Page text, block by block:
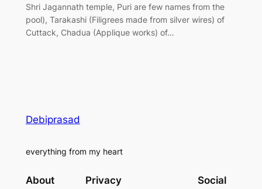
Shri Jagannath temple, Puri are few names from the
pool), Tarakashi (Filigrees made from silver wires) of
Cuttack, Chadua (Applique works) of…
Debiprasad
everything from my heart
About Privacy Social